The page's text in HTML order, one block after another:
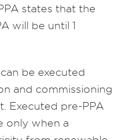
states that the
will be until 1
be executed
and commissioning
Executed pre-PPA
only when a